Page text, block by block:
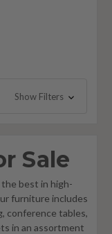
Show Filters
Sale
best in high-
furniture includes
conference tables,
in an assortment